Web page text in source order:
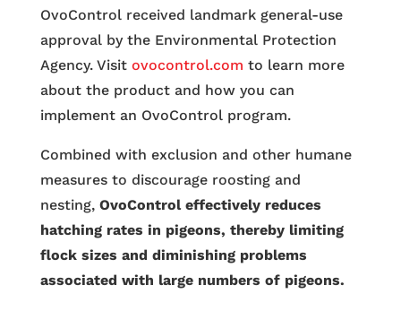
OvoControl received landmark general-use
approval by the Environmental Protection
Agency. Visit ovocontrol.com to learn more
about the product and how you can
implement an OvoControl program.
Combined with exclusion and other humane
measures to discourage roosting and
nesting, OvoControl effectively reduces
hatching rates in pigeons, thereby limiting
flock sizes and diminishing problems
associated with large numbers of pigeons.